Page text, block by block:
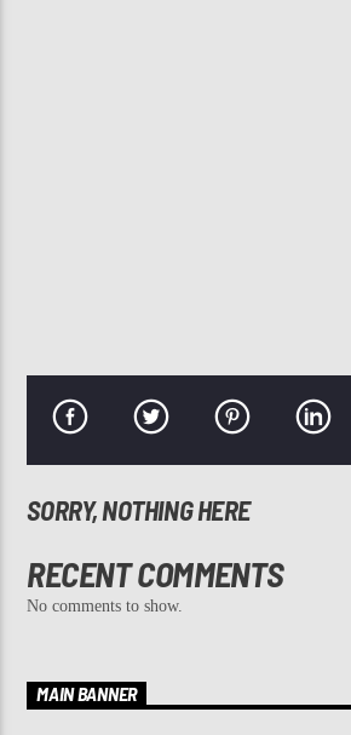
SORRY, NOTHING HERE
RECENT COMMENTS
No comments to show.
MAIN BANNER